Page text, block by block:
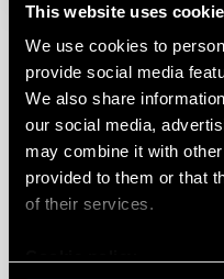
This website uses
We use cookies to
provide social media
We also share
our social media,
may combine it with
provided to them or that
of their services.